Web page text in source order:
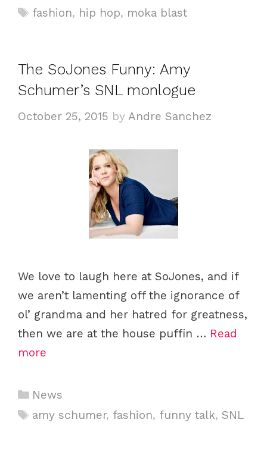
a
o
r
e
T
fashion, hip hop, moka blast
The SoJones Funny: Amy
Schumer’s SNL monlogue
October 25, 2015 by Andre Sanchez
We love to laugh here at SoJones, and if
we aren’t lamenting off the ignorance of
ol’ grandma and her hatred for greatness,
then we are at the house puffin … Read
more
C
News
T
amy schumer, fashion, funny talk,SNL